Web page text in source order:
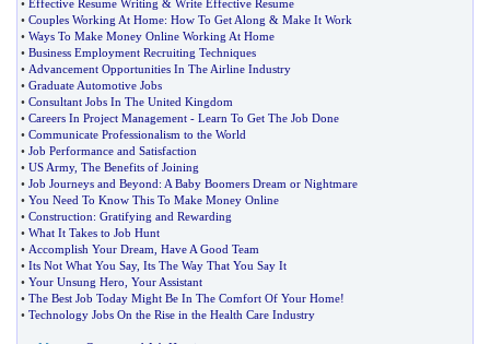
• Effective Resume Writing & Write Effective Resume
• Couples Working At Home: How To Get Along & Make It Work
• Ways To Make Money Online Working At Home
• Business Employment Recruiting Techniques
• Advancement Opportunities In The Airline Industry
• Graduate Automotive Jobs
• Consultant Jobs In The United Kingdom
• Careers In Project Management - Learn To Get The Job Done
• Communicate Professionalism to the World
• Job Performance and Satisfaction
• US Army, The Benefits of Joining
• Job Journeys and Beyond: A Baby Boomers Dream or Nightmare
• You Need To Know This To Make Money Online
• Construction: Gratifying and Rewarding
• What It Takes to Job Hunt
• Accomplish Your Dream Have A Good Team
• Its Not What You Say, Its The Way That You Say It
• Your Unsung Hero Your Assistant
• The Best Job Today Might Be In The Comfort Of Your Home!
• Technology Jobs On the Rise in the Health Care Industry